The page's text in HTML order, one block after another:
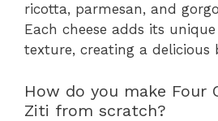
ricotta, parmesan, and
Each cheese adds its
texture, creating a delicious
How do you make Four
Ziti from scratch?